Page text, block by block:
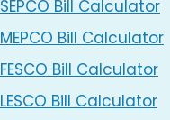
SEPCO Bill Calculator
MEPCO Bill Calculator
FESCO Bill Calculator
LESCO Bill Calculator